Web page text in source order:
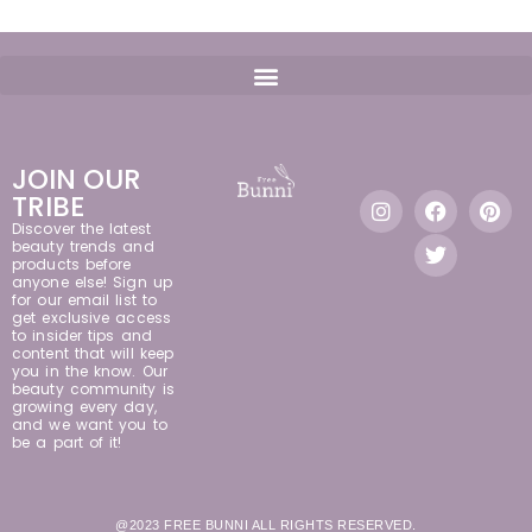
JOIN OUR
TRIBE
Discover the latest
beauty trends and
products before
anyone else! Sign up
for our email list to
get exclusive access
to insider tips and
content that will keep
you in the know. Our
beauty community is
growing every day,
and we want you to
be a part of it!
@2023 FREE BUNNI ALL RIGHTS RESERVED.